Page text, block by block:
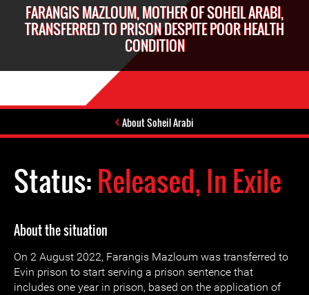
FARANGIS MAZLOUM, MOTHER OF SOHEIL ARABI,
TRANSFERRED TO PRISON DESPITE POOR HEALTH
CONDITION
About Soheil Arabi
Status:Released, In Exile
About the situation
On 2 August 2022, Farangis Mazloum was transferred to
Evin prison to start serving a prison sentence that
includes one year in prison, based on the application of